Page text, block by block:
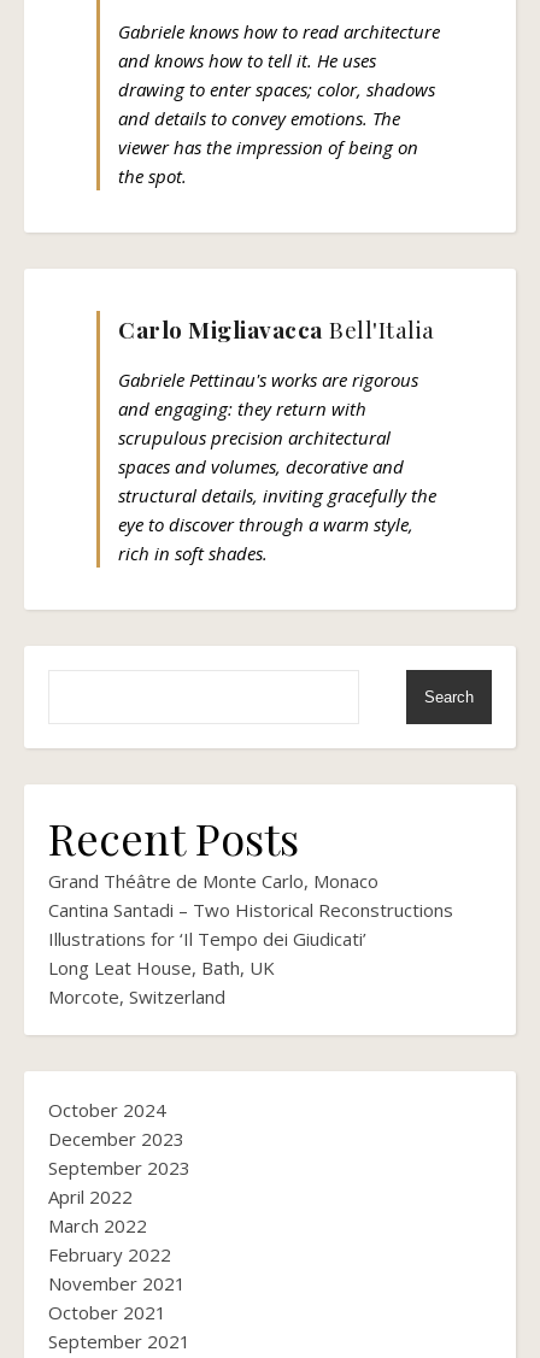
Gabriele knows how to read architecture
and knows how to tell it. He uses
drawing to enter spaces; color, shadows
and details to convey emotions. The
viewer has the impression of being on
the spot.
Carlo Migliavacca Bell'Italia
Gabriele Pettinau's works are rigorous
and engaging: they return with
scrupulous precision architectural
spaces and volumes, decorative and
structural details, inviting gracefully the
eye to discover through a warm style,
rich in soft shades.
Search
Recent Posts
Grand Théâtre de Monte Carlo, Monaco
Cantina Santadi – Two Historical Reconstructions
Illustrations for ‘Il Tempo dei Giudicati’
Long Leat House, Bath, UK
Morcote, Switzerland
October 2024
December 2023
September 2023
April 2022
March 2022
February 2022
November 2021
October 2021
September 2021